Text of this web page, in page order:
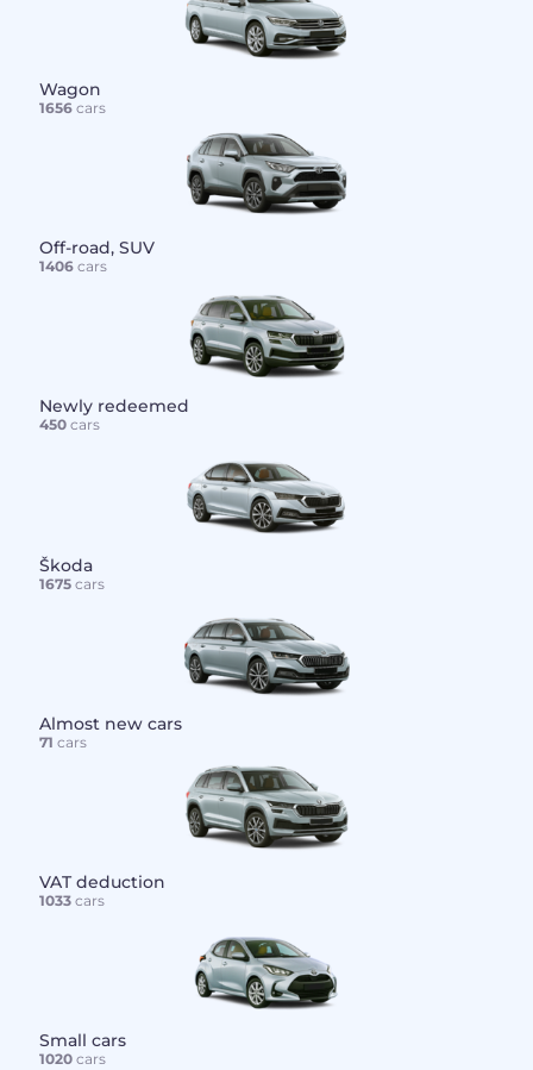
Wagon
1656cars
Off-road, SUV
1406cars
Newly redeemed
450cars
Škoda
1675cars
Almost new cars
71 cars
VAT deduction
1033cars
Small cars
1020cars